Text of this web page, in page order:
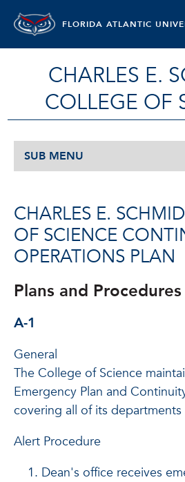
FLORIDA ATLANTIC
CHARLES E.
COLLEGE OF
SUB MENU
CHARLES E.
OF SCIENCE
OPERATIONS PLAN
Plans and Procedures
A-1
General
The College of Science
Emergency Plan and
covering all of its departments
Alert Procedure
Dean's office receives